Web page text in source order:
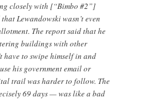
closely with [“Bimbo #2”]
Lewandowski wasn’t even
The report said that he
buildings with other
have to swipe himself in and
his government email or
trail was harder to follow. The
69 days — was like a bad